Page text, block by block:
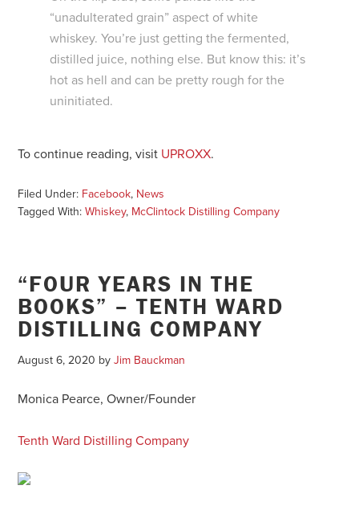
“unadulterated grain” aspect of white
whiskey. You’re just getting the fermented,
distilled juice, nothing else. But know this: it’s
hot as hell and can be pretty rough for the
uninitiated.
To continue reading, visit UPROXX.
Filed Under: Facebook, News
Tagged With:Whiskey, McClintock Distilling Company
“FOUR YEARS IN THE
BOOKS” – TENTH WARD
DISTILLING COMPANY
August 6, 2020 byJim Bauckman
Monica Pearce, Owner/Founder
Tenth Ward Distilling Company